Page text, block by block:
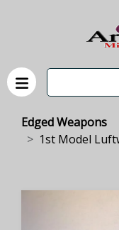
Edged Weapons
1st Model